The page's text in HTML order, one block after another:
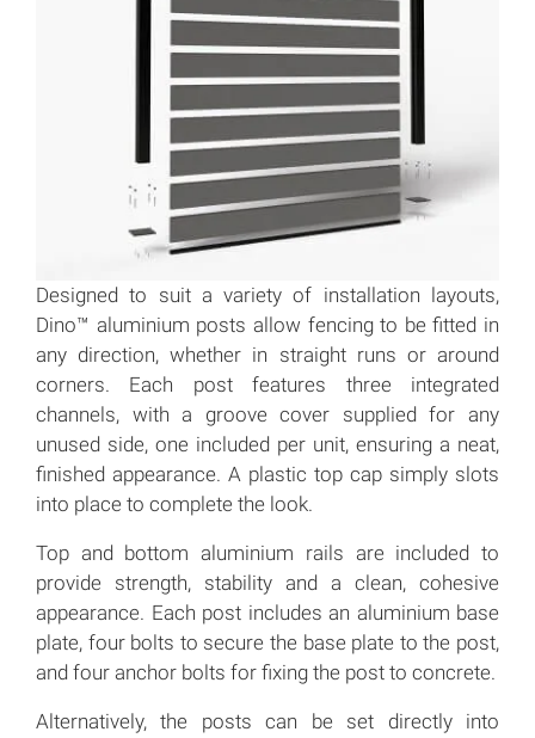
Designed to suit a variety of installation layouts,
Dino™ aluminium posts allow fencing to be fitted in
any direction, whether in straight runs or around
corners. Each post features three integrated
channels, with a groove cover supplied for any
unused side, one included per unit, ensuring a neat,
finished appearance. A plastic top cap simply slots
into place to complete the look.
Top and bottom aluminium rails are included to
provide strength, stability and a clean, cohesive
appearance. Each post includes an aluminium base
plate, four bolts to secure the base plate to the post,
and four anchor bolts for fixing the post to concrete.
Alternatively, the posts can be set directly into